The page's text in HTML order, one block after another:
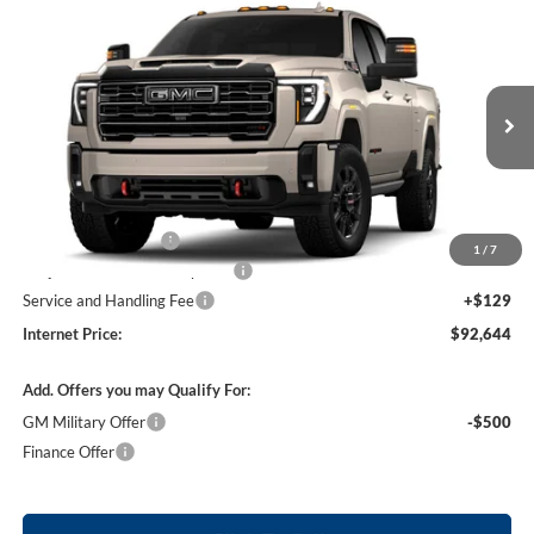
1 / 7
GMC Sierra 2500 HDAT44WD
Price Drop
Harry Robinson Buick GMC
1GT4UPEY1TF359825Stock:26633
In Transit Int.
$92,644
INTERNET PRICE
Less
MSRP Sticker Price
Purchase Allowance
-$1,000
Cilajet Ceramic with Graphene
+$990
Service and Handling Fee
+$129
Internet Price:
$92,644
Add. Offers you may Qualify For:
GM Military Offer
-$500
Finance Offer